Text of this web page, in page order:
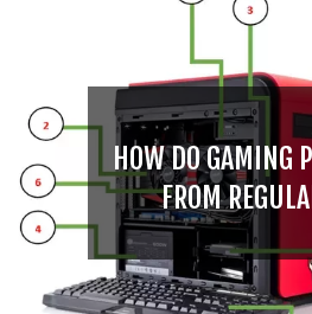
HOW DO GAMING
FROM